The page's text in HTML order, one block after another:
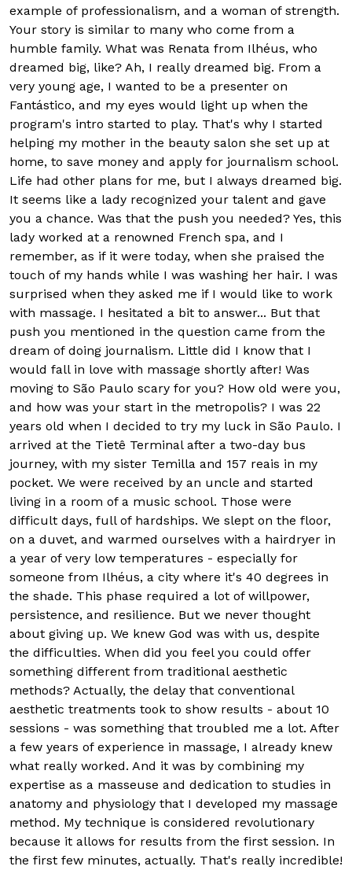
example of professionalism, and a woman of strength.
Your story is similar to many who come from a
humble family. What was Renata from Ilhéus, who
dreamed big, like? Ah, I really dreamed big. From a
very young age, I wanted to be a presenter on
Fantástico, and my eyes would light up when the
program's intro started to play. That's why I started
helping my mother in the beauty salon she set up at
home, to save money and apply for journalism school.
Life had other plans for me, but I always dreamed big.
It seems like a lady recognized your talent and gave
you a chance. Was that the push you needed? Yes, this
lady worked at a renowned French spa, and I
remember, as if it were today, when she praised the
touch of my hands while I was washing her hair. I was
surprised when they asked me if I would like to work
with massage. I hesitated a bit to answer... But that
push you mentioned in the question came from the
dream of doing journalism. Little did I know that I
would fall in love with massage shortly after! Was
moving to São Paulo scary for you? How old were you,
and how was your start in the metropolis? I was 22
years old when I decided to try my luck in São Paulo. I
arrived at the Tietê Terminal after a two-day bus
journey, with my sister Temilla and 157 reais in my
pocket. We were received by an uncle and started
living in a room of a music school. Those were
difficult days, full of hardships. We slept on the floor,
on a duvet, and warmed ourselves with a hairdryer in
a year of very low temperatures - especially for
someone from Ilhéus, a city where it's 40 degrees in
the shade. This phase required a lot of willpower,
persistence, and resilience. But we never thought
about giving up. We knew God was with us, despite
the difficulties. When did you feel you could offer
something different from traditional aesthetic
methods? Actually, the delay that conventional
aesthetic treatments took to show results - about 10
sessions - was something that troubled me a lot. After
a few years of experience in massage, I already knew
what really worked. And it was by combining my
expertise as a masseuse and dedication to studies in
anatomy and physiology that I developed my massage
method. My technique is considered revolutionary
because it allows for results from the first session. In
the first few minutes, actually. That's really incredible!